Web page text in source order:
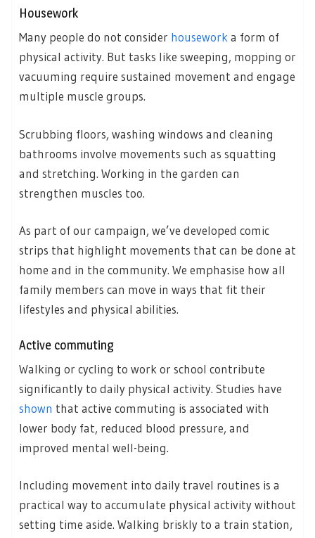
Housework
Many people do not consider houseworka form of
physical activity. But tasks like sweeping, mopping or
vacuuming require sustained movement and engage
multiple muscle groups.
Scrubbing floors, washing windows and cleaning
bathrooms involve movements such as squatting
and stretching. Working in the garden can
strengthen muscles too.
As part of our campaign, we’ve developed comic
strips that highlight movements that can be done at
home and in the community. We emphasise how all
family members can move in ways that fit their
lifestyles and physical abilities.
Active commuting
Walking or cycling to work or school contribute
significantly to daily physical activity. Studies have
shown that active commuting is associated with
lower body fat, reduced blood pressure, and
improved mental well-being.
Including movement into daily travel routines is a
practical way to accumulate physical activity without
setting time aside. Walking briskly to a train station,